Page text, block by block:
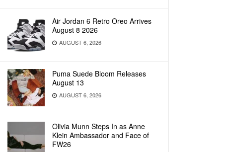
Air Jordan 6 Retro Oreo Arrives
August 8 2026
AUGUST 6, 2026
Puma Suede Bloom Releases
August 13
AUGUST 6, 2026
Olivia Munn Steps In as Anne
Klein Ambassador and Face of
FW26